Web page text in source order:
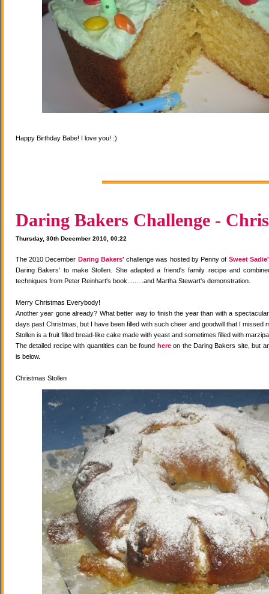
Happy Birthday Babe! I love you! :)
Daring Bakers Challenge -
Thursday, 30th December 2010, 00:22
The 2010 December Daring Bakers' challenge was hosted by Penny of Sweet
Daring Bakers' to make Stollen. She adapted a friend's family recipe and
techniques from Peter Reinhart's book.........and Martha Stewart's demonstration.
Merry Christmas Everybody!
Another year gone already? What better way to finish the year than with a
days past Christmas, but I have been filled with such cheer and goodwill that I missed
Stollen is a fruit filled bread-like cake made with yeast and sometimes filled with
The detailed recipe with quantities can be found hereon the Daring Bakers site, but
is below.
Christmas Stollen